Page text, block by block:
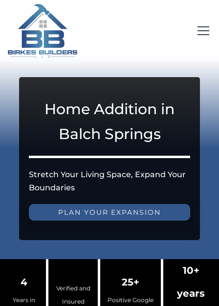
Home Addition in
Balch Springs
Stretch Your Living Space, Expand Your
Boundaries
PLAN YOUR EXPANSION
4
Years in
Verified and
Insured
25+
Positive Google
10+
years